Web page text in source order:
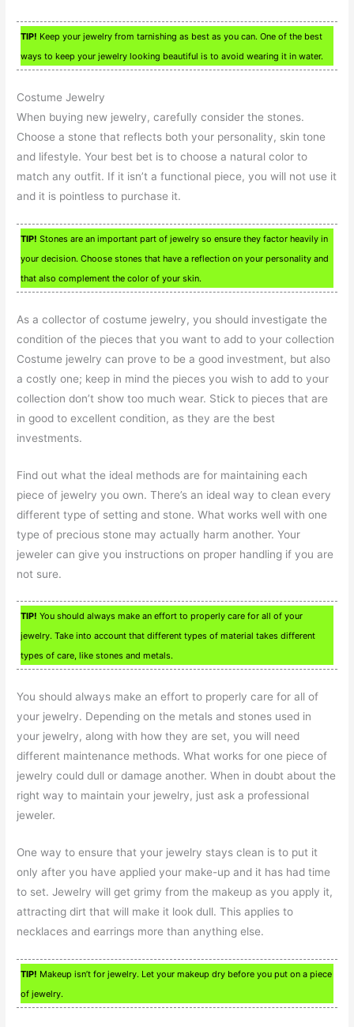
TIP! Keep your jewelry from tarnishing as best as you can. One of the best
ways to keep your jewelry looking beautiful is to avoid wearing it in water.
Costume Jewelry
When buying new jewelry, carefully consider the stones.
Choose a stone that reflects both your personality, skin tone
and lifestyle. Your best bet is to choose a natural color to
match any outfit. If it isn’t a functional piece, you will not use it
and it is pointless to purchase it.
TIP! Stones are an important part of jewelry so ensure they factor heavily in
your decision. Choose stones that have a reflection on your personality and
that also complement the color of your skin.
As a collector of costume jewelry, you should investigate the
condition of the pieces that you want to add to your collection
Costume jewelry can prove to be a good investment, but also
a costly one; keep in mind the pieces you wish to add to your
collection don’t show too much wear. Stick to pieces that are
in good to excellent condition, as they are the best
investments.
Find out what the ideal methods are for maintaining each
piece of jewelry you own. There’s an ideal way to clean every
different type of setting and stone. What works well with one
type of precious stone may actually harm another. Your
jeweler can give you instructions on proper handling if you are
not sure.
TIP! You should always make an effort to properly care for all of your
jewelry. Take into account that different types of material takes different
types of care, like stones and metals.
You should always make an effort to properly care for all of
your jewelry. Depending on the metals and stones used in
your jewelry, along with how they are set, you will need
different maintenance methods. What works for one piece of
jewelry could dull or damage another. When in doubt about the
right way to maintain your jewelry, just ask a professional
jeweler.
One way to ensure that your jewelry stays clean is to put it
only after you have applied your make-up and it has had time
to set. Jewelry will get grimy from the makeup as you apply it,
attracting dirt that will make it look dull. This applies to
necklaces and earrings more than anything else.
TIP! Makeup isn’t for jewelry. Let your makeup dry before you put on a piece
of jewelry.